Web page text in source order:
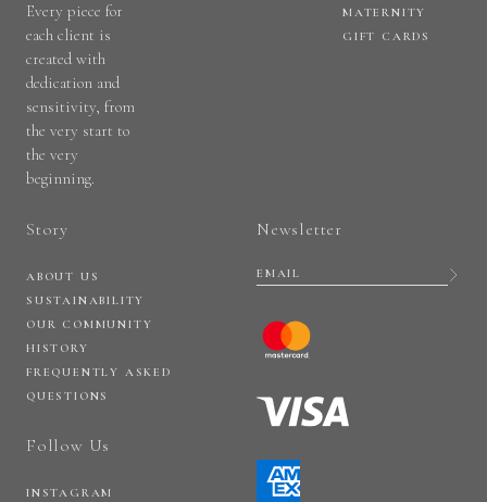
Every piece for
each client is
created with
dedication and
sensitivity, from
the very start to
the very
beginning.
MATERNITY
GIFT CARDS
Story
ABOUT US
SUSTAINABILITY
OUR COMMUNITY
HISTORY
FREQUENTLY ASKED
QUESTIONS
Follow Us
INSTAGRAM
Newsletter